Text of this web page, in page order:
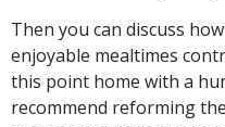
Then you can discuss
enjoyable mealtimes
this point home with a
recommend reforming